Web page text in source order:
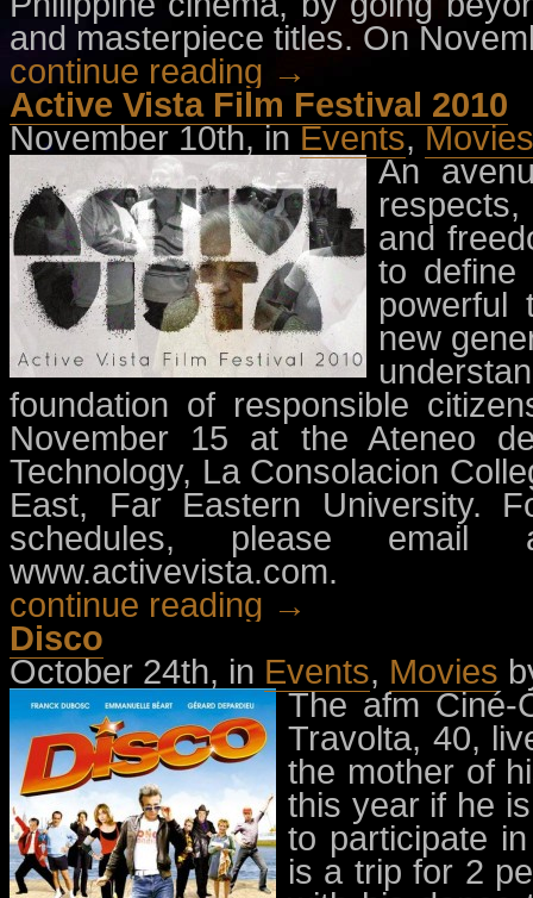
and masterpiece titles. On
continue reading →
Active Vista Film Festival 2010
November 10th, inEvents,Movies
An
and
to
powerful
new
foundation of responsible
November 15 at the Ateneo
Technology, La Consolacion
East, Far Eastern University.
schedules, please email
www.activevista.com.
continue reading →
Disco
October 24th, in Events, Movies
The afm Ciné-
Travolta, 40,
the mother of
this year if he
to participate
is a trip for 2